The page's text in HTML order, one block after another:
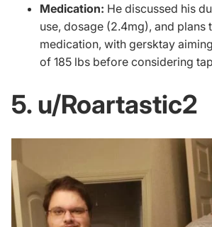
Medication: He discussed his
use, dosage (2.4mg), and plans
medication, with gersktay
of 185 lbs before considering
5. u/Roartastic2